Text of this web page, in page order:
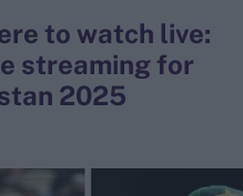
search
to watch live:
streaming for
2025